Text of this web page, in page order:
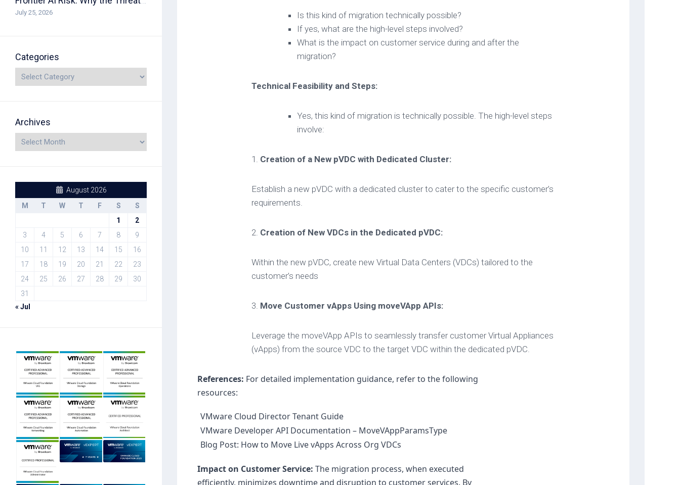
July 25, 2026
Categories
Archives
August 2026
M
T W T F S
S
1
2
3
4 5 6 7 8
9
10
11 12 13 14 15
16
17
18 19 20 21 22
23
24
25 26 27 28 29
30
31
« Jul
Is this kind of migration technically possible?
If yes, what are the high-level steps involved?
What is the impact on customer service during and after the
migration?
Technical Feasibility and Steps:
Yes, this kind of migration is technically possible. The high-level steps
involve:
1. Creation of a New pVDC with Dedicated Cluster:
Establish a new pVDC with a dedicated cluster to cater to the specific customer’s
requirements.
2. Creation of New VDCs in the Dedicated pVDC:
Within the new pVDC, create new Virtual Data Centers (VDCs) tailored to the
customer’s needs
3. Move Customer vApps Using moveVApp APIs:
Leverage the moveVApp APIs to seamlessly transfer customer Virtual Appliances
(vApps) from the source VDC to the target VDC within the dedicated pVDC.
References: For detailed implementation guidance, refer to the following
resources:
VMware Cloud Director Tenant Guide
VMware Developer API Documentation – MoveVAppParamsType
Blog Post: How to Move Live vApps Across Org VDCs
Impact on Customer Service: The migration process, when executed
efficiently, minimizes downtime and disruption to customer services. By